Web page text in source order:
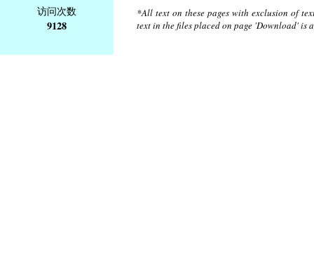
访问次数
9128
*All text on these pages with exclusion of
text in the files placed on page 'Download'